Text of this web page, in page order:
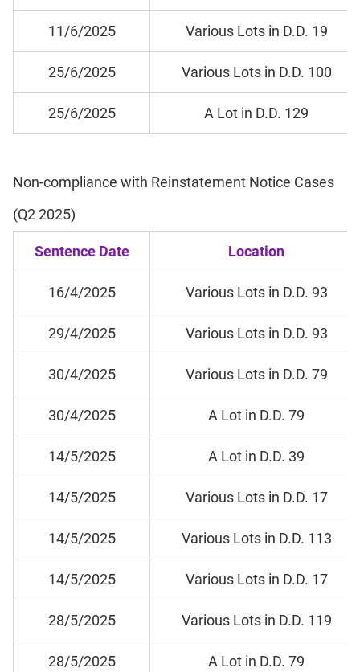
11/6/2025 Various Lots in D.D. 19
25/6/2025 Various Lots in D.D. 100
25/6/2025 A Lot in D.D. 129
Non-compliance with Reinstatement Notice Cases
(Q2 2025)
Sentence Date Location
16/4/2025 Various Lots in D.D. 93
29/4/2025 Various Lots in D.D. 93
30/4/2025 Various Lots in D.D. 79
30/4/2025 A Lot in D.D. 79
14/5/2025 A Lot in D.D. 39
14/5/2025 Various Lots in D.D. 17
14/5/2025 Various Lots in D.D. 113
14/5/2025 Various Lots in D.D. 17
28/5/2025 Various Lots in D.D. 119
28/5/2025 A Lot in D.D. 79